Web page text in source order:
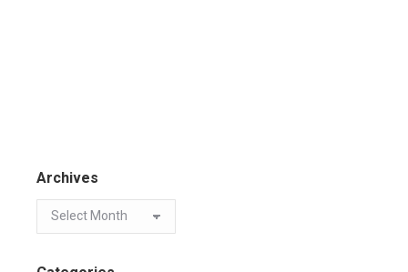
Archives